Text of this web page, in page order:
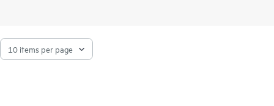
port speeds. This makes them ideal for storage,
hyperconverged infrastructure, financial services, and media
and entertainment deployments.